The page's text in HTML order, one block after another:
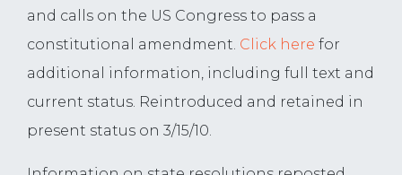
and calls on the US Congress to pass a
constitutional amendment. Click here for
additional information, including full text and
current status. Reintroduced and retained in
present status on 3/15/10.